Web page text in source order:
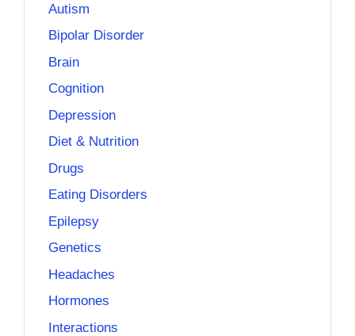
Autism
Bipolar Disorder
Brain
Cognition
Depression
Diet & Nutrition
Drugs
Eating Disorders
Epilepsy
Genetics
Headaches
Hormones
Interactions